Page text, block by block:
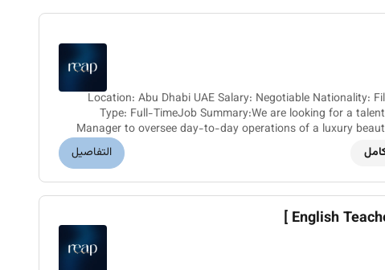
Location: Abu Dhabi UAE Salary: Negotiable Nationality: Filipino Gender: Female Job
Type: Full-TimeJob Summary:We are looking for a
Manager to oversee day-to-day operations of a luxury
ideal candidate will be
التفاصيل
English